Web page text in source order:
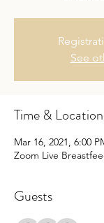
See
Time & Location
Mar 16, 2021, 6:00
Zoom Live
Guests